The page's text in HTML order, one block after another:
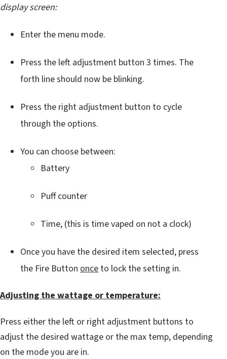
display screen:
Enter the menu mode.
Press the left adjustment button 3 times. The
forth line should now be blinking.
Press the right adjustment button to cycle
through the options.
You can choose between:
Battery
Puff counter
Time, (this is time vaped on not a clock)
Once you have the desired item selected, press
the Fire Button once to lock the setting in.
Adjusting the wattage or temperature:
Press either the left or right adjustment buttons to
adjust the desired wattage or the max temp, depending
on the mode you are in.